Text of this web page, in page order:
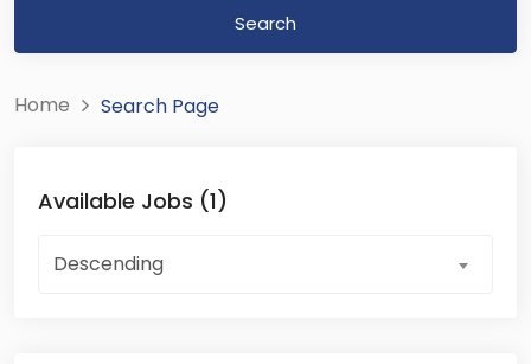
Search
Home Search Page
Available Jobs (1)
Descending